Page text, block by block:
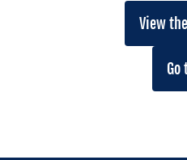
View